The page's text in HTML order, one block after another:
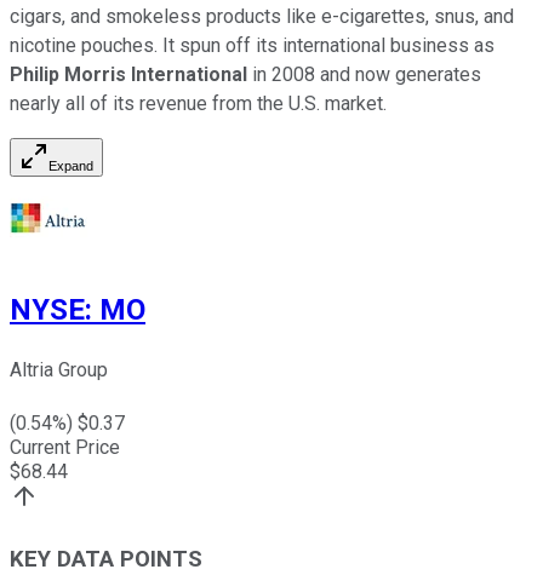
cigars, and smokeless products like e-cigarettes, snus, and
nicotine pouches. It spun off its international business as
Philip Morris International in 2008 and now generates
nearly all of its revenue from the U.S. market.
Expand
NYSE: MO
Altria Group
(0.54%) $0.37
Current Price
$68.44
KEY DATA POINTS